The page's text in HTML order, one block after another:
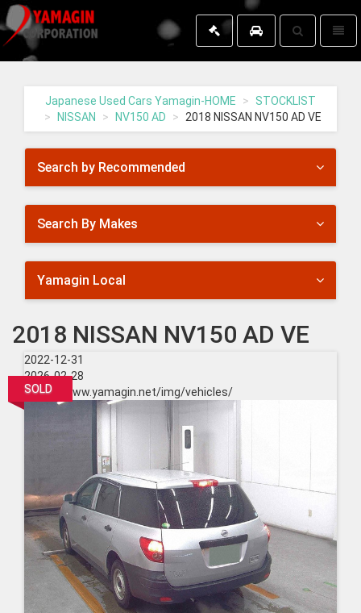
Yamagin
homepage
Toggle
search
Japanese Used Cars Yamagin-HOME
STOCKLIST
NISSAN
NV150 AD 2018 NISSAN NV150 AD VE
Search by Recommended
Search By Makes
Yamagin Local
2018 NISSAN NV150 AD VE
2022-12-31
2026-02-28
https://www.yamagin.net/img/vehicles/
SOLD